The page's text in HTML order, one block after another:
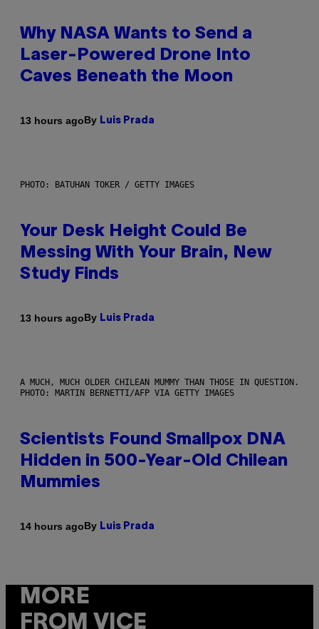
Why NASA Wants to Send a
Laser-Powered Drone Into
Caves Beneath the Moon
13 hours agoBy Luis Prada
PHOTO: BATUHAN TOKER / GETTY IMAGES
Your Desk Height Could Be
Messing With Your Brain, New
Study Finds
13 hours agoBy Luis Prada
A MUCH, MUCH OLDER CHILEAN MUMMY THAN THOSE IN QUESTION.
PHOTO: MARTIN BERNETTI/AFP VIA GETTY IMAGES
Scientists Found Smallpox DNA
Hidden in 500-Year-Old Chilean
Mummies
14 hours agoBy Luis Prada
MORE
FROM VICE